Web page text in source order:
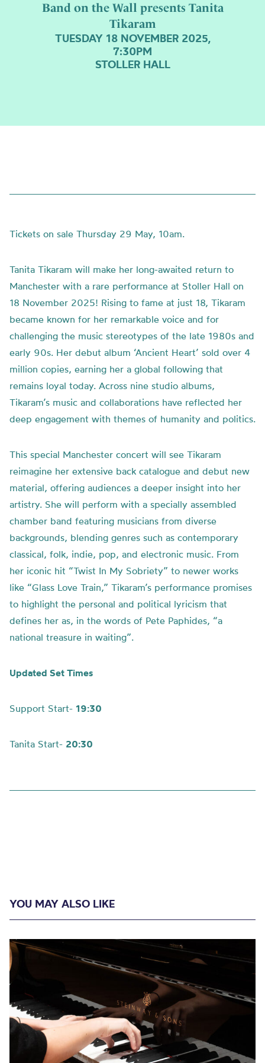
Band on the Wall presents Tanita
Tikaram
TUESDAY 18 NOVEMBER 2025,
7:30PM
STOLLER HALL
Tickets on sale Thursday 29 May, 10am.
Tanita Tikaram will make her long-awaited return to
Manchester with a rare performance at Stoller Hall on
18 November 2025! Rising to fame at just 18, Tikaram
became known for her remarkable voice and for
challenging the music stereotypes of the late 1980s and
early 90s. Her debut album ‘Ancient Heart’ sold over 4
million copies, earning her a global following that
remains loyal today. Across nine studio albums,
Tikaram’s music and collaborations have reflected her
deep engagement with themes of humanity and politics.
This special Manchester concert will see Tikaram
reimagine her extensive back catalogue and debut new
material, offering audiences a deeper insight into her
artistry. She will perform with a specially assembled
chamber band featuring musicians from diverse
backgrounds, blending genres such as contemporary
classical, folk, indie, pop, and electronic music. From
her iconic hit “Twist In My Sobriety” to newer works
like “Glass Love Train,” Tikaram’s performance promises
to highlight the personal and political lyricism that
defines her as, in the words of Pete Paphides, “a
national treasure in waiting”.
Updated Set Times
Support Start- 19:30
Tanita Start- 20:30
YOU MAY ALSO LIKE